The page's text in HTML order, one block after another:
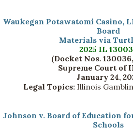
Waukegan Potawatomi Casino,
Board
Materials via
2025 IL
(Docket Nos.
Supreme Court of
January 24,
Legal Topics:Illinois
Johnson v. Board of Education
Schools